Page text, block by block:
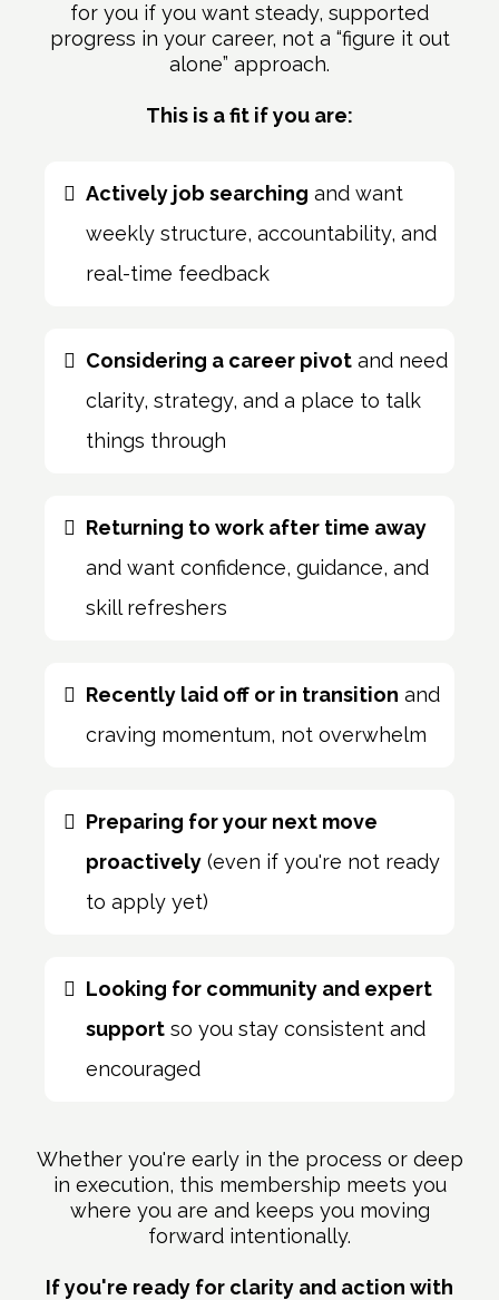
for you if you want steady, supported
progress in your career, not a “figure it out
alone” approach.
This is a fit if you are:
Actively job searching and want
weekly structure, accountability, and
real-time feedback
Considering a career pivot and need
clarity, strategy, and a place to talk
things through
Returning to work after time away
and want confidence, guidance, and
skill refreshers
Recently laid off or in transition and
craving momentum, not overwhelm
Preparing for your next move
proactively (even if you're not ready
to apply yet)
Looking for community and expert
support so you stay consistent and
encouraged
Whether you're early in the process or deep
in execution, this membership meets you
where you are and keeps you moving
forward intentionally.
If you're ready for clarity and action with